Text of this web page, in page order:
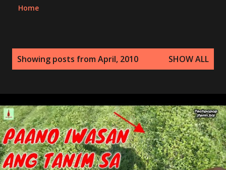
Home
t
s
Showing posts from April, 2010 SHOW ALL